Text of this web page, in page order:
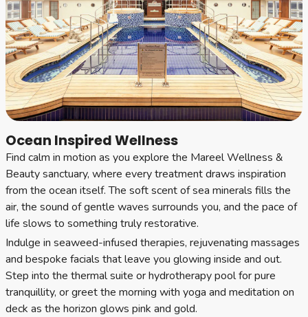
Ocean Inspired Wellness
Find calm in motion as you explore the Mareel Wellness &
Beauty sanctuary, where every treatment draws inspiration
from the ocean itself. The soft scent of sea minerals fills the
air, the sound of gentle waves surrounds you, and the pace of
life slows to something truly restorative.
Indulge in seaweed-infused therapies, rejuvenating massages
and bespoke facials that leave you glowing inside and out.
Step into the thermal suite or hydrotherapy pool for pure
tranquillity, or greet the morning with yoga and meditation on
deck as the horizon glows pink and gold.